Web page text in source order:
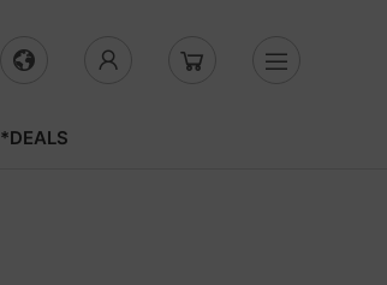
*DEALS